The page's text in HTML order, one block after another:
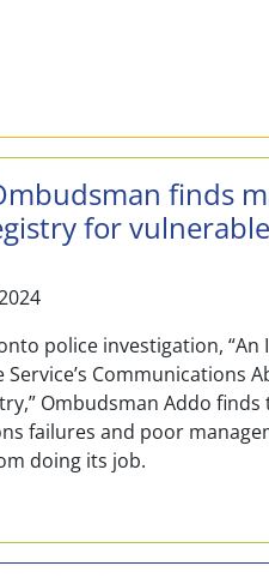
Toronto Ombudsman
finds
for
police investigation,
Communications
Ombudsman Addo
failures and poor
doing its job.
Toronto Ombudsman